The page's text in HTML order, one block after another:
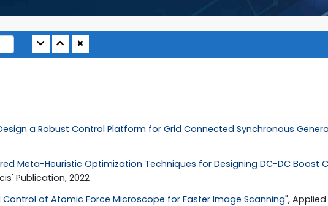
✖
a Robust Control Platform for Grid Connected Synchronous
Meta-Heuristic Optimization Techniques for Designing DC-DC Boost
Publication, 2022
of Atomic Force Microscope for Faster Image Scanning",